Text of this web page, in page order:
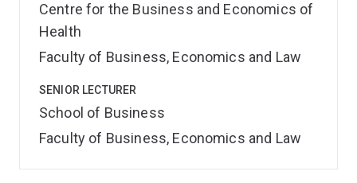
Centre for the Business and Economics of
Health
Faculty of Business, Economics and Law
SENIOR LECTURER
School of Business
Faculty of Business, Economics and Law